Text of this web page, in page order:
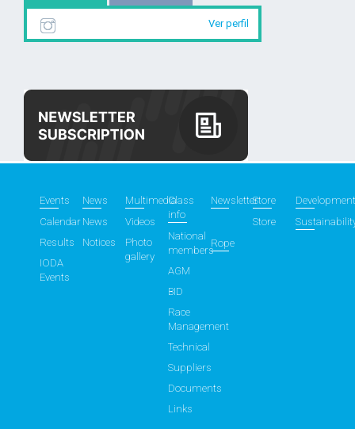
Ver perfil
Events
Calendar
Results
IODA
Events
News
News
Notices
Multimedia
Videos
Photo
gallery
Class
info
National
members
AGM
BID
Race
Management
Technical
Suppliers
Documents
Links
NewsletterStore
Store
Rope